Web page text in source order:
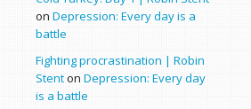
onDepression: Every day is a
battle
Fighting procrastination | Robin
StentonDepression: Every day
is a battle